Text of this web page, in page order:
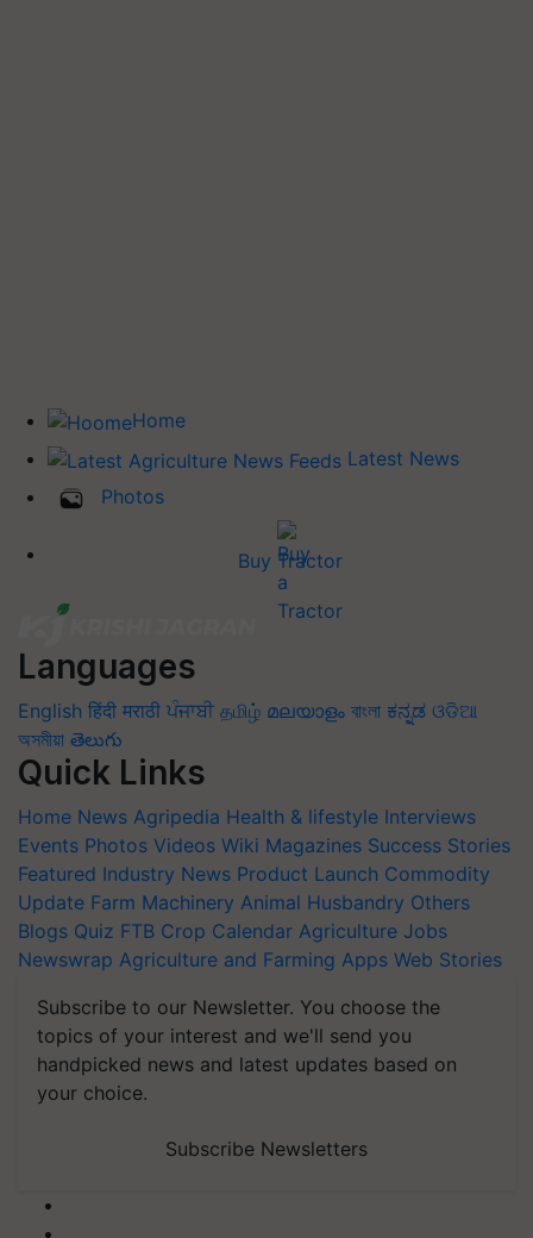
Home
Latest News
Photos
Buy Tractor
Languages
English हिंदी मराठी ਪੰਜਾਬੀ தமிழ் മലയാളം বাংলা ಕನ್ನಡ ଓଡିଆ
অসমীয়া తెలుగు
Quick Links
Home News Agripedia Health & lifestyle Interviews
Events Photos Videos Wiki Magazines Success Stories
Featured Industry News Product Launch Commodity
Update Farm Machinery Animal Husbandry Others
Blogs Quiz FTB Crop Calendar Agriculture Jobs
Newswrap Agriculture and Farming Apps Web Stories
Subscribe to our Newsletter. You choose the
topics of your interest and we'll send you
handpicked news and latest updates based on
your choice.
Subscribe Newsletters